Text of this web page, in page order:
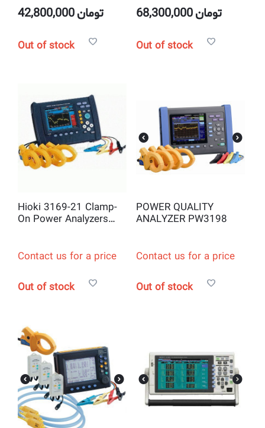
42,800,000تومان
Out of stock
68,300,000تومان
Out of stock
Hioki 3169-21 Clamp-
On Power Analyzers
Contact us for a price
Out of stock
POWER QUALITY
ANALYZER PW3198
Contact us for a price
Out of stock